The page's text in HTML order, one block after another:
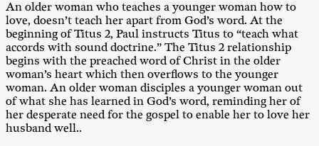
An older woman who teaches a younger woman how to
love, doesn’t teach her apart from God’s word. At the
beginning of Titus 2, Paul instructs Titus to “teach what
accords with sound doctrine.” The Titus 2 relationship
begins with the preached word of Christ in the older
woman’s heart which then overflows to the younger
woman. An older woman disciples a younger woman out
of what she has learned in God’s word, reminding her of
her desperate need for the gospel to enable her to love her
husband well..